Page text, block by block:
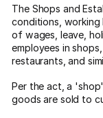
The Shops and
conditions, working
of wages, leave,
employees in
restaurants, and
Per the act, a
goods are sold to